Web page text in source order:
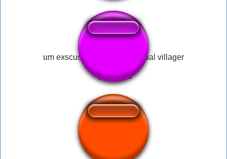
um exscuse me what the actual villager